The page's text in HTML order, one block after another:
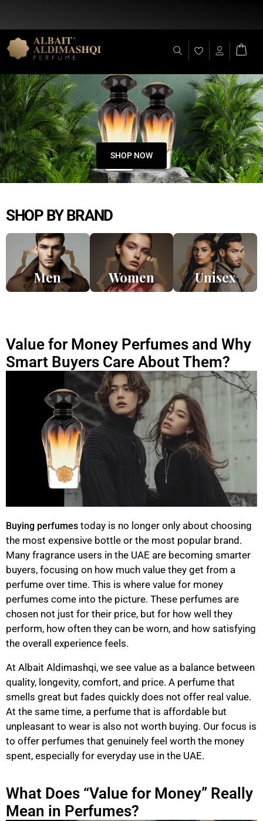
Flat Discount 25% on All Items + Free Shipping on (+140 AED)
SHOP NOW
SHOP BY BRAND
Men Women Unisex
Value for Money Perfumes and Why
Smart Buyers Care About Them?
Buying perfumes today is no longer only about choosing
the most expensive bottle or the most popular brand.
Many fragrance users in the UAE are becoming smarter
buyers, focusing on how much value they get from a
perfume over time. This is where value for money
perfumes come into the picture. These perfumes are
chosen not just for their price, but for how well they
perform, how often they can be worn, and how satisfying
the overall experience feels.
At Albait Aldimashqi, we see value as a balance between
quality, longevity, comfort, and price. A perfume that
smells great but fades quickly does not offer real value.
At the same time, a perfume that is affordable but
unpleasant to wear is also not worth buying. Our focus is
to offer perfumes that genuinely feel worth the money
spent, especially for everyday use in the UAE.
What Does “Value for Money” Really
Mean in Perfumes?